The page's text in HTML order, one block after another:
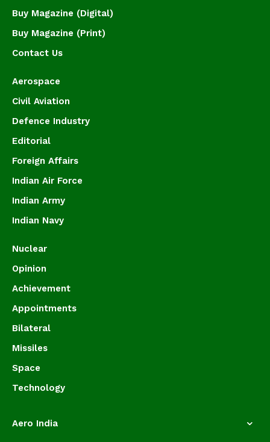
Buy Magazine (Digital)
Buy Magazine (Print)
Contact Us
Aerospace
Civil Aviation
Defence Industry
Editorial
Foreign Affairs
Indian Air Force
Indian Army
Indian Navy
Nuclear
Opinion
Achievement
Appointments
Bilateral
Missiles
Space
Technology
Aero India